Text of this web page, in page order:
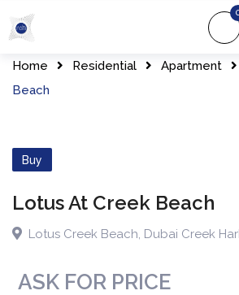
Home Residential Apartment
Beach
Buy
Lotus At Creek Beach
Lotus Creek Beach, Dubai Creek
ASK FOR PRICE